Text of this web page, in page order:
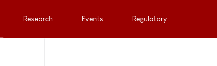
Research Events Regulatory